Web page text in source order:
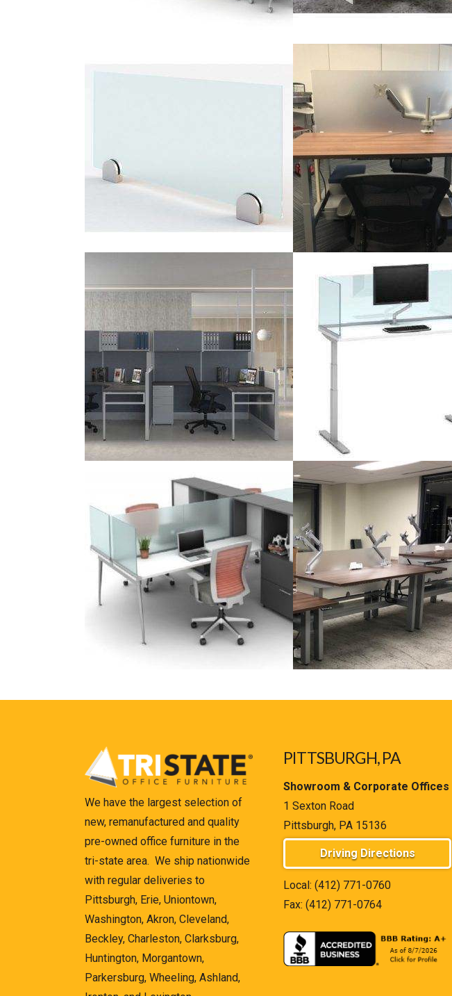
We have the largest selection of
new, remanufactured and quality
pre-owned office furniture in the
tri-state area. We ship nationwide
with regular deliveries to
Pittsburgh, Erie, Uniontown,
Washington, Akron, Cleveland,
Beckley, Charleston, Clarksburg,
Huntington, Morgantown,
Parkersburg, Wheeling, Ashland,
PITTSBURGH, PA
Showroom & Corporate Offices
1 Sexton Road
Pittsburgh, PA 15136
Driving Directions
Local: (412) 771-0760
Fax: (412) 771-0764